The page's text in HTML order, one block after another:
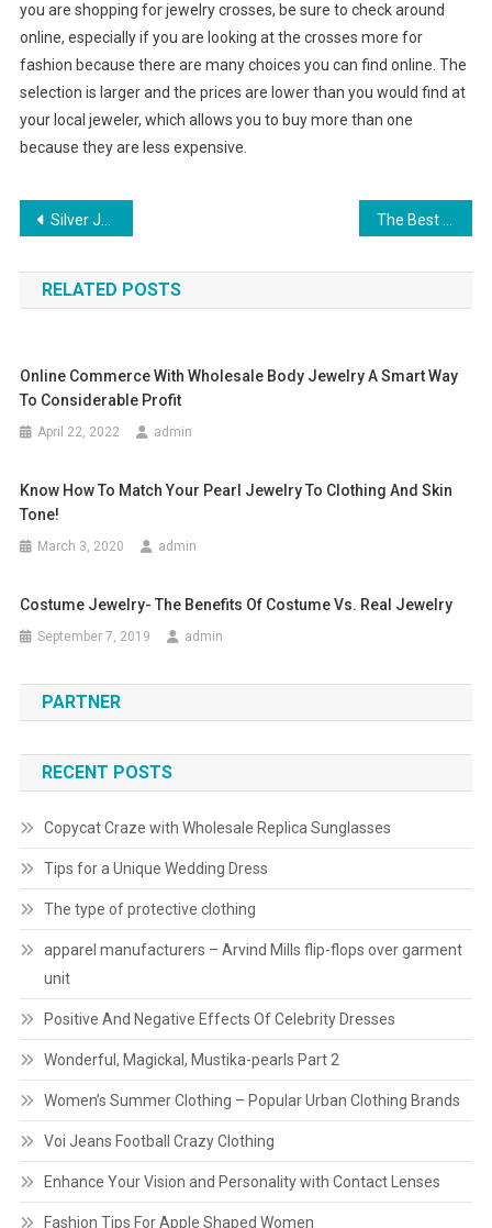
you are shopping for jewelry crosses, be sure to check around
online, especially if you are looking at the crosses more for
fashion because there are many choices you can find online. The
selection is larger and the prices are lower than you would find at
your local jeweler, which allows you to buy more than one
because they are less expensive.
Post navigation
Silver Jewelry the Choice of Fashion Lady The Best Sources Of Pearls In The World
RELATED POSTS
Online Commerce With Wholesale Body Jewelry A Smart Way
To Considerable Profit
April 22, 2022 admin
Know How To Match Your Pearl Jewelry To Clothing And Skin
Tone!
March 3, 2020 admin
Costume Jewelry- The Benefits Of Costume Vs. Real Jewelry
September 7, 2019 admin
PARTNER
RECENT POSTS
Copycat Craze with Wholesale Replica Sunglasses
Tips for a Unique Wedding Dress
The type of protective clothing
apparel manufacturers – Arvind Mills flip-flops over garment
unit
Positive And Negative Effects Of Celebrity Dresses
Wonderful, Magickal, Mustika-pearls Part 2
Women’s Summer Clothing – Popular Urban Clothing Brands
Voi Jeans Football Crazy Clothing
Enhance Your Vision and Personality with Contact Lenses
Fashion Tips For Apple Shaped Women